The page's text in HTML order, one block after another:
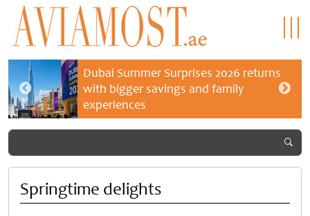
Dubai Summer Surprises 2026 returns
with bigger savings and family
experiences
Springtime delights